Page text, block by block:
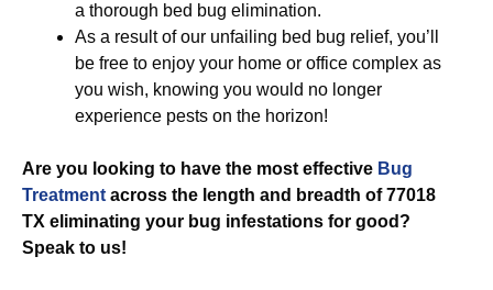
a thorough bed bug elimination.
As a result of our unfailing bed bug relief, you’ll
be free to enjoy your home or office complex as
you wish, knowing you would no longer
experience pests on the horizon!
Are you looking to have the most effective Bug
Treatment across the length and breadth of 77018
TX eliminating your bug infestations for good?
Speak to us!